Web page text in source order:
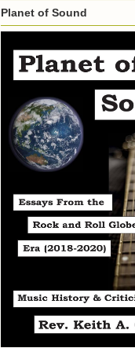
Planet of Sound